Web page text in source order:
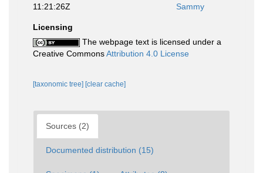
11:21:26Z
Sammy
Licensing
The webpage text is licensed under a
Creative CommonsAttribution 4.0 License
[taxonomic tree] [clear cache]
Sources (2)
Documented distribution (15)